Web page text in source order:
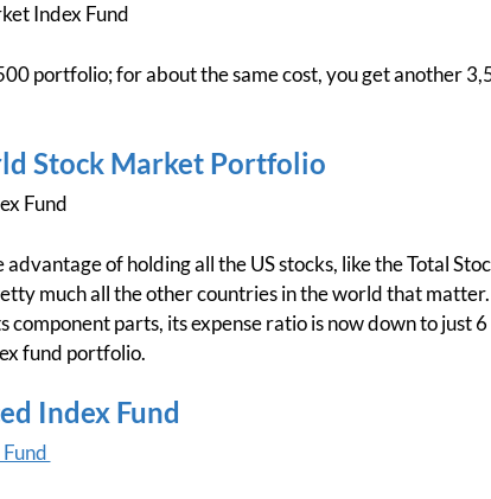
Index Fund
portfolio; for about the same cost, you get another
Stock Market Portfolio
Fund
of holding all the US stocks, like the Total
much all the other countries in the world that
parts, its expense ratio is now down to just
fund portfolio.
Index Fund